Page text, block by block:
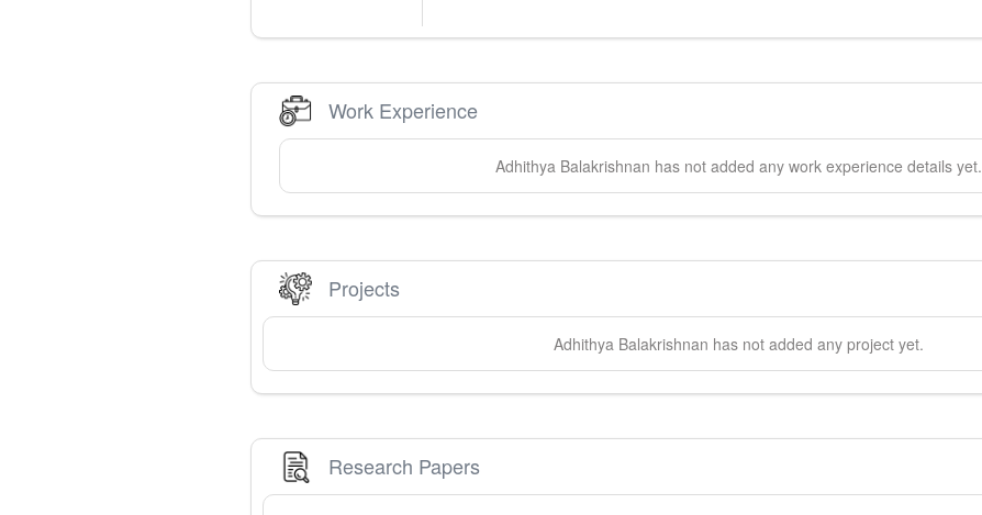
Work Experience
Adhithya Balakrishnan has not added any work experience details yet.
Projects
Adhithya Balakrishnan has not added any project yet.
Research Papers